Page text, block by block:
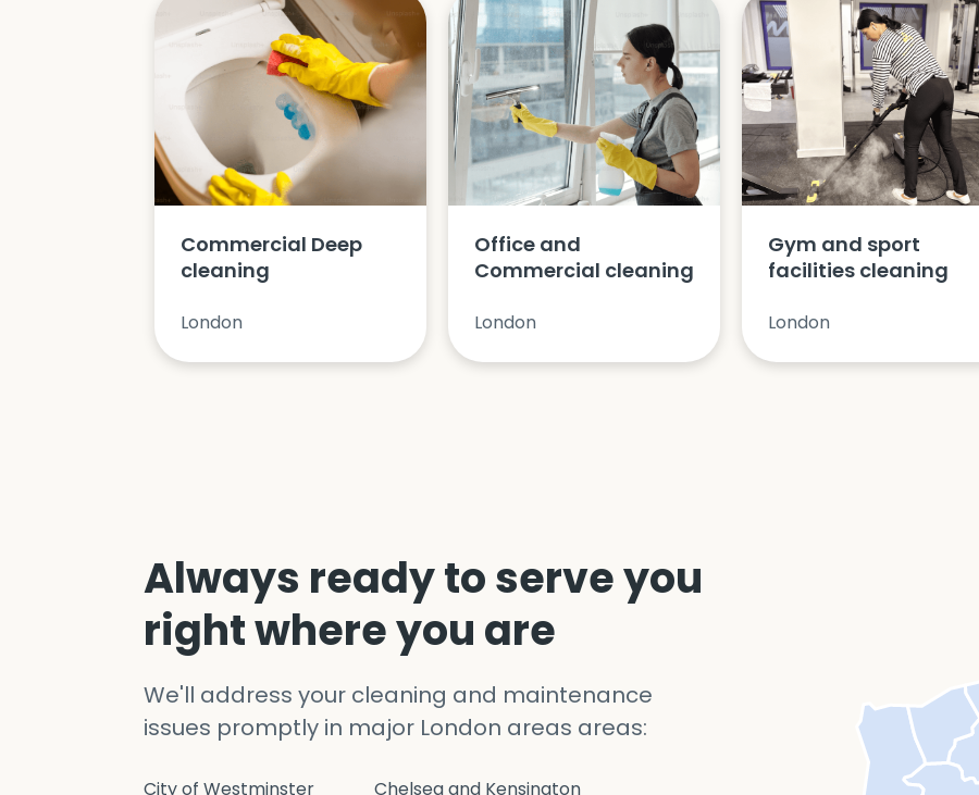
Commercial Deep
cleaning
London
Office and
Commercial cleaning
London
Gym and sport
facilities cleaning
London
Always ready to serve you
right where you are
We'll address your cleaning and maintenance
issues promptly in major London areas areas:
City of Westminster Chelsea and Kensington